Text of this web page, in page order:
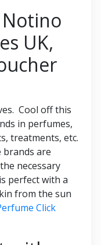
UK,
Cool off this
in perfumes,
treatments, etc.
brands are
necessary
perfect with a
from the sun
Click